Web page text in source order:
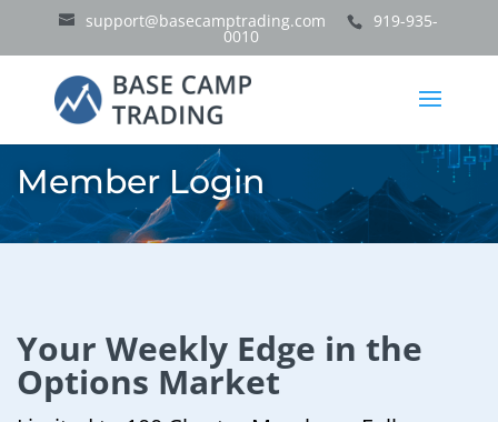
support@basecamptrading.com 919-935-
0010
Member Login
Your Weekly Edge in the
Options Market